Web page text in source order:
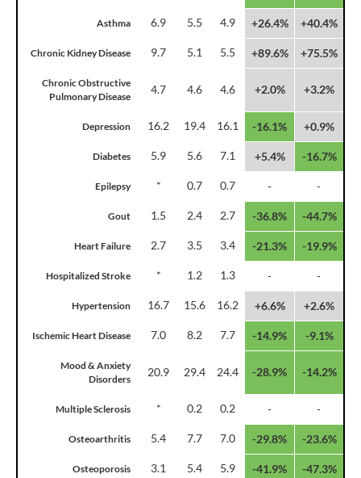
Asthma 6.9 5.5 4.9 +26.4% +40.4%
Chronic Kidney Disease 9.7 5.1 5.5 +89.6% +75.5%
Chronic Obstructive
Pulmonary Disease
4.7 4.6 4.6 +2.0% +3.2%
Depression 16.2 19.4 16.1 -16.1% +0.9%
Diabetes 5.9 5.6 7.1 +5.4% -16.7%
Epilepsy * 0.7 0.7 - -
Gout 1.5 2.4 2.7 -36.8% -44.7%
Heart Failure 2.7 3.5 3.4 -21.3% -19.9%
Hospitalized Stroke * 1.2 1.3 - -
Hypertension 16.7 15.6 16.2 +6.6% +2.6%
Ischemic Heart Disease 7.0 8.2 7.7 -14.9% -9.1%
Mood & Anxiety
Disorders
20.9 29.4 24.4 -28.9% -14.2%
Multiple Sclerosis * 0.2 0.2 - -
Osteoarthritis 5.4 7.7 7.0 -29.8% -23.6%
Osteoporosis 3.1 5.4 5.9 -41.9% -47.3%